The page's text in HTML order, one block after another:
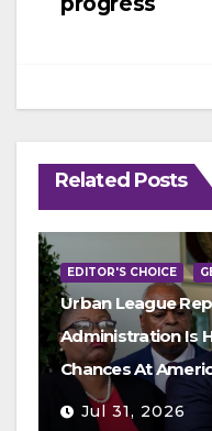
Related Posts
EDITOR'S CHOICE
Urban League
Administration Is
Chances At
Jul 31, 2026